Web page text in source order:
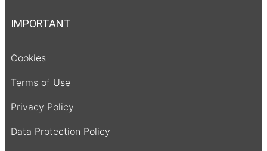
IMPORTANT
Cookies
Terms of Use
Privacy Policy
Data Protection Policy